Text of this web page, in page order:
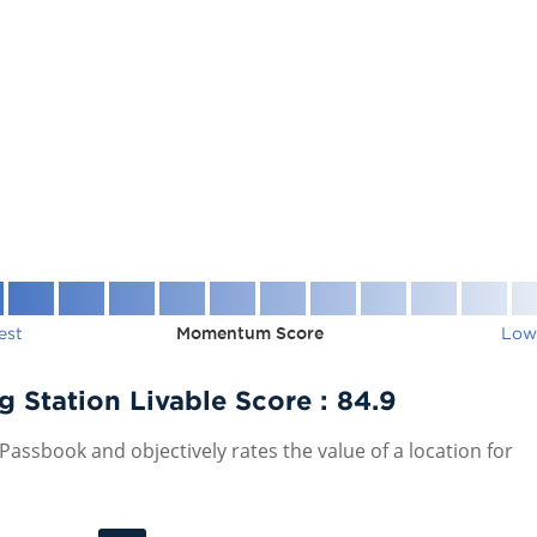
Momentum Score
Station Livable Score : 84.9
and objectively rates the value of a location for